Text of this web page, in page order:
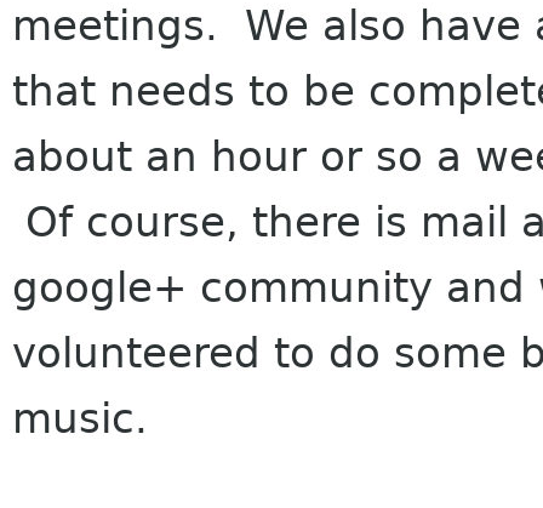
meetings. We also
that needs to be
about an hour or so a
Of course, there is mail
google+ community
volunteered to do some
music.